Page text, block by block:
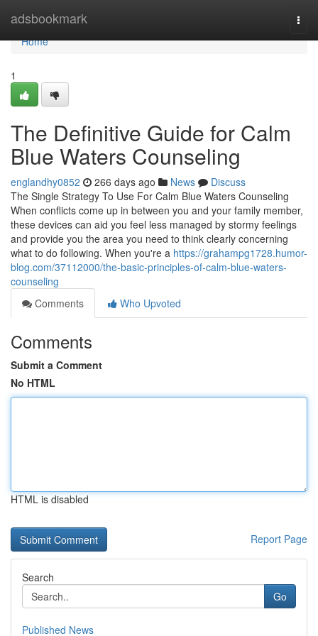
adsbookmark
Home
Home
1
The Definitive Guide for Calm
Blue Waters Counseling
englandhy0852 266 days ago News
Discuss
The Single Strategy To Use For Calm Blue Waters Counseling
When conflicts come up in between you and your family member,
these devices can aid you feel less managed by stormy feelings
and provide you the area you need to think clearly concerning
what to do following. When you're a https://grahampg1728.humor-
blog.com/37112000/the-basic-principles-of-calm-blue-waters-
counseling
Comments
Who Upvoted
Comments
Submit a Comment
No HTML
HTML is disabled
Report Page
Search
Go
Published News